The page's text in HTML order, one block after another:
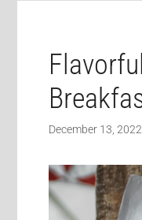
December 13, 2022